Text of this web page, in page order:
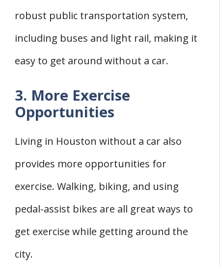
robust public transportation system,
including buses and light rail, making it
easy to get around without a car.
3. More Exercise
Opportunities
Living in Houston without a car also
provides more opportunities for
exercise. Walking, biking, and using
pedal-assist bikes are all great ways to
get exercise while getting around the
city.